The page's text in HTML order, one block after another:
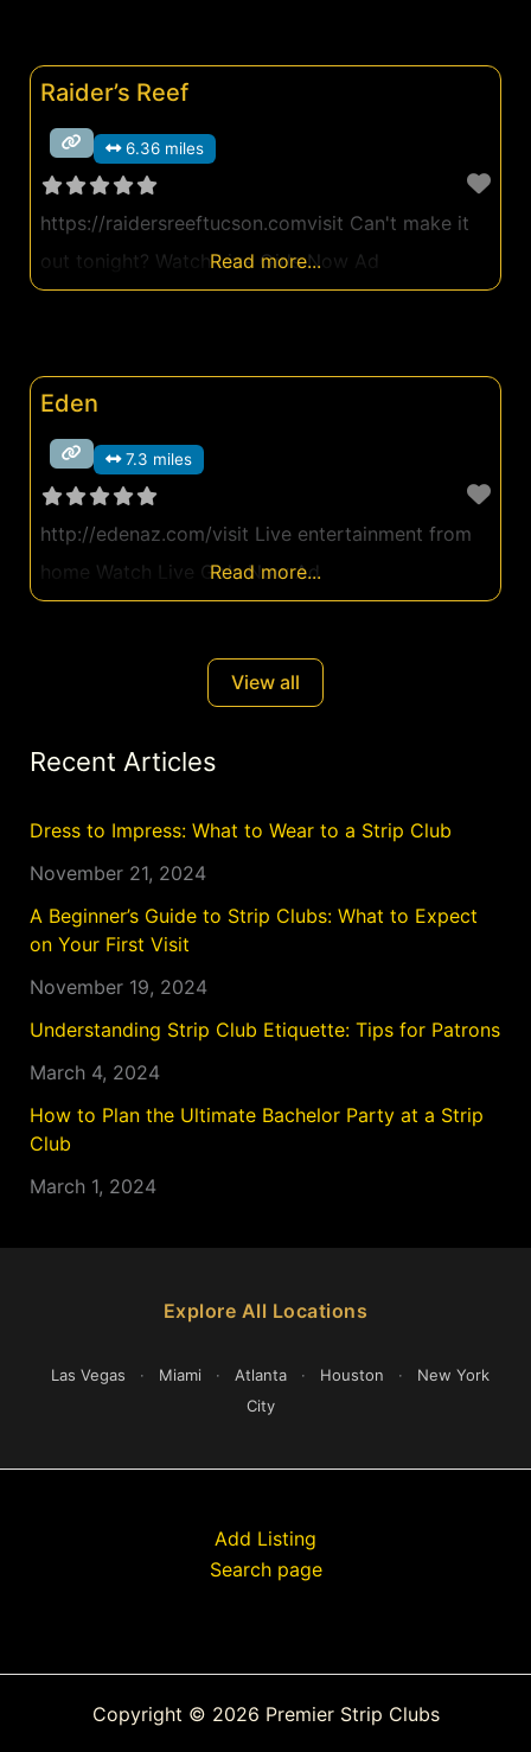
Raider’s Reef
6.36 miles
https://raidersreeftucson.comvisit Can't make it
out tonight? Watch Live Girls Now Ad
Read more...
Eden
7.3 miles
http://edenaz.com/visit Live entertainment from
home Watch Live Girls Now Ad
Read more...
View all
Recent Articles
Dress to Impress: What to Wear to a Strip Club
November 21, 2024
A Beginner’s Guide to Strip Clubs: What to Expect
on Your First Visit
November 19, 2024
Understanding Strip Club Etiquette: Tips for Patrons
March 4, 2024
How to Plan the Ultimate Bachelor Party at a Strip
Club
March 1, 2024
Explore All Locations
Las Vegas · Miami · Atlanta · Houston ·
New York
City
Add Listing
Search page
Copyright © 2026 Premier Strip Clubs